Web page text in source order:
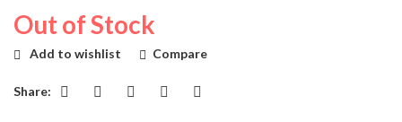
Out of Stock
Add to wishlist Compare
Share: